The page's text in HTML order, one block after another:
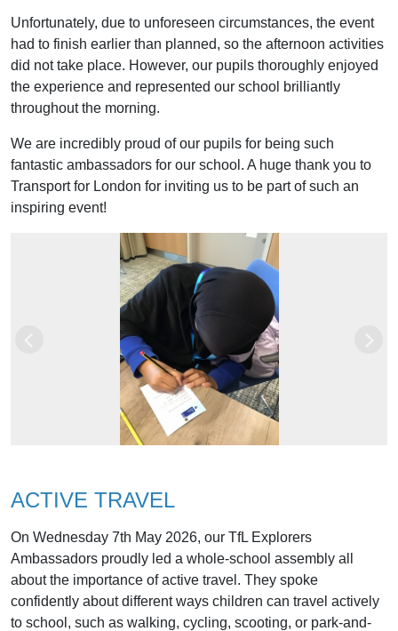
Unfortunately, due to unforeseen circumstances, the event
had to finish earlier than planned, so the afternoon activities
did not take place. However, our pupils thoroughly enjoyed
the experience and represented our school brilliantly
throughout the morning.
We are incredibly proud of our pupils for being such
fantastic ambassadors for our school. A huge thank you to
Transport for London for inviting us to be part of such an
inspiring event!
ACTIVE TRAVEL
On Wednesday 7th May 2026, our TfL Explorers
Ambassadors proudly led a whole-school assembly all
about the importance of active travel. They spoke
confidently about different ways children can travel actively
to school, such as walking, cycling, scooting, or park-and-